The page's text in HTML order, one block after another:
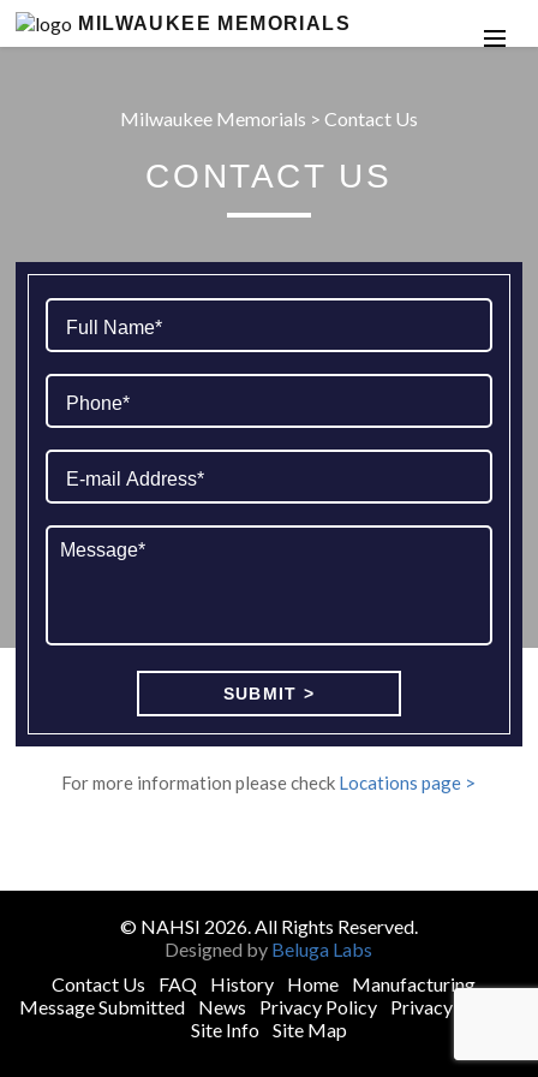
MILWAUKEE MEMORIALS
Milwaukee Memorials > Contact Us
CONTACT US
For more information please check Locations page >
© NAHSI 2026. All Rights Reserved.
Designed by Beluga Labs
Contact Us
FAQ History Home
Manufacturing
Message Submitted
News Privacy Policy
Privacy Policy
Site Info Site Map